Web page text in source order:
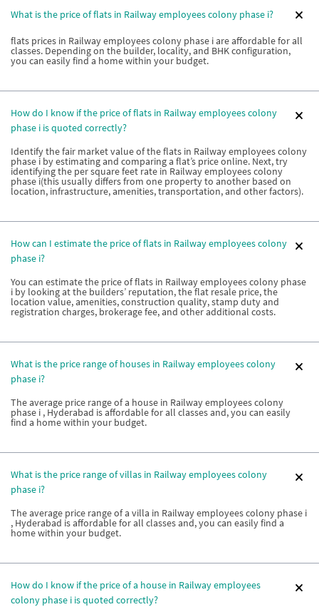
What is the price of flats in Railway employees colony phase i?
flats prices in Railway employees colony phase i are affordable for all
classes. Depending on the builder, locality, and BHK configuration,
you can easily find a home within your budget.
How do I know if the price of flats in Railway employees colony
phase i is quoted correctly?
Identify the fair market value of the flats in Railway employees colony
phase i by estimating and comparing a flat’s price online. Next, try
identifying the per square feet rate in Railway employees colony
phase i(this usually differs from one property to another based on
location, infrastructure, amenities, transportation, and other factors).
How can I estimate the price of flats in Railway employees colony
phase i?
You can estimate the price of flats in Railway employees colony phase
i by looking at the builders’ reputation, the flat resale price, the
location value, amenities, construction quality, stamp duty and
registration charges, brokerage fee, and other additional costs.
What is the price range of houses in Railway employees colony
phase i?
The average price range of a house in Railway employees colony
phase i , Hyderabad is affordable for all classes and, you can easily
find a home within your budget.
What is the price range of villas in Railway employees colony
phase i?
The average price range of a villa in Railway employees colony phase i
, Hyderabad is affordable for all classes and, you can easily find a
home within your budget.
How do I know if the price of a house in Railway employees
colony phase i is quoted correctly?